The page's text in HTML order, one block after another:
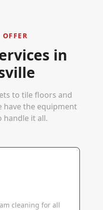
in
to tile floors and
the equipment
handle it all.
cleaning for all